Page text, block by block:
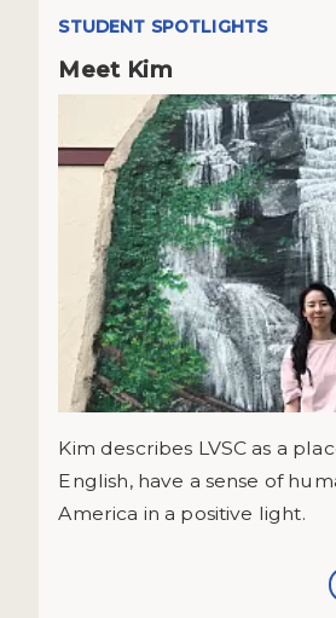
Meet Kim
STUDENT SPOTLIGHTS
Kim describes LVSC as a
English, have a sense of
America in a positive light.